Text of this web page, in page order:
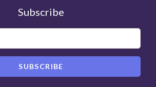
Subscribe